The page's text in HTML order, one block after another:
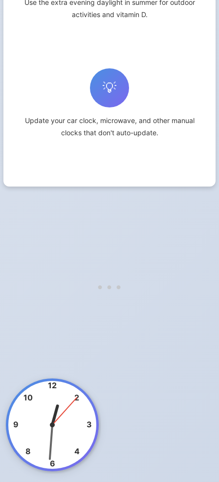
Use the extra evening daylight in summer for outdoor
activities and vitamin D.
💡
Update your car clock, microwave, and other manual
clocks that don't auto-update.
12
2
3
4
6
8
9
10